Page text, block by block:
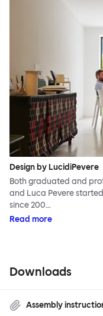
Design by LucidiPevere
Both graduated and
and Luca Pevere
since 200…
Read more
Downloads
Assembly